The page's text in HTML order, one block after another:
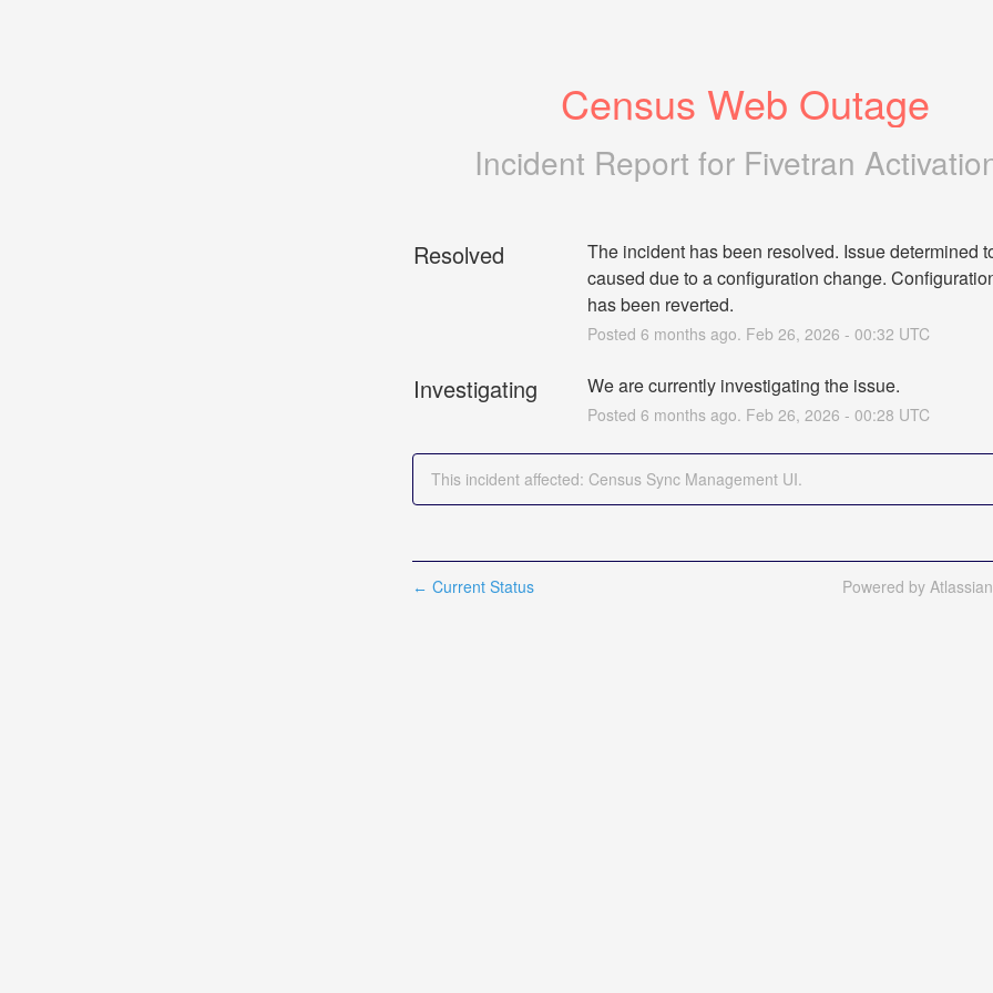
Census Web Outage
Incident Report for Fivetran
Resolved
The incident has been resolved. Issue determined
caused due to a configuration change.
has been reverted.
Posted 6 months ago. Feb 26, 2026 - 00:32 UTC
Investigating We are currently investigating the issue.
Posted 6 months ago. Feb 26, 2026 - 00:28 UTC
This incident affected: Census Sync Management UI.
← Current Status Powered by